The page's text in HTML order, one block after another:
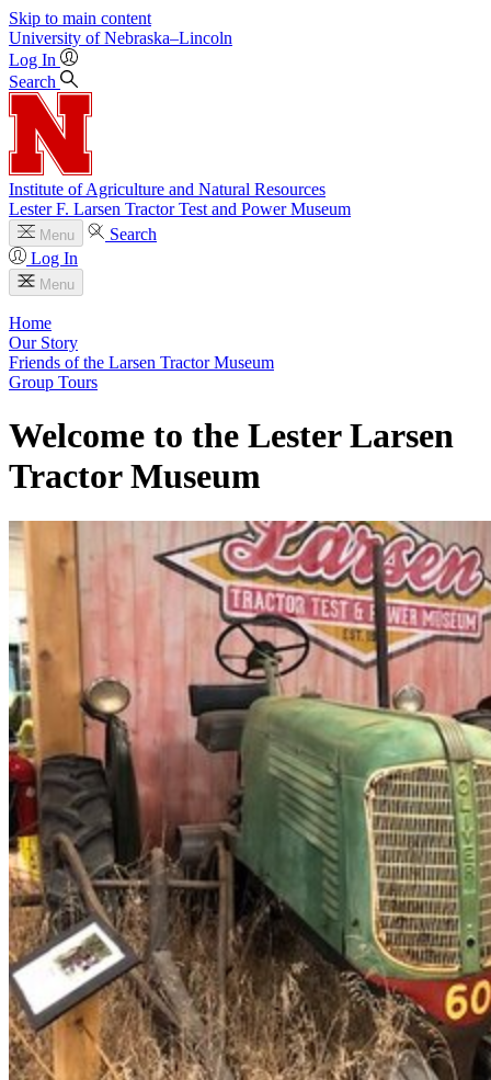
Skip to main content
University of Nebraska–Lincoln
Log In
Search
Institute of Agriculture and Natural Resources
Lester F. Larsen Tractor Test and Power Museum
Menu
Search
Log In
Menu
Home
Our Story
Friends of the Larsen Tractor Museum
Group Tours
Welcome to the Lester Larsen
Tractor Museum